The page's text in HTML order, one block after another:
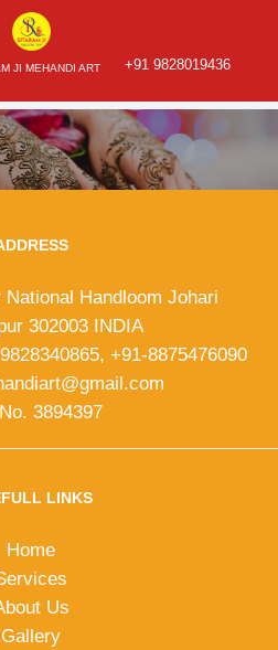
JI MEHANDI ART +91 9828019436
Handloom Johari
302003 INDIA
+91-8875476090
3894397
LINKS
Home
Us
Gallery